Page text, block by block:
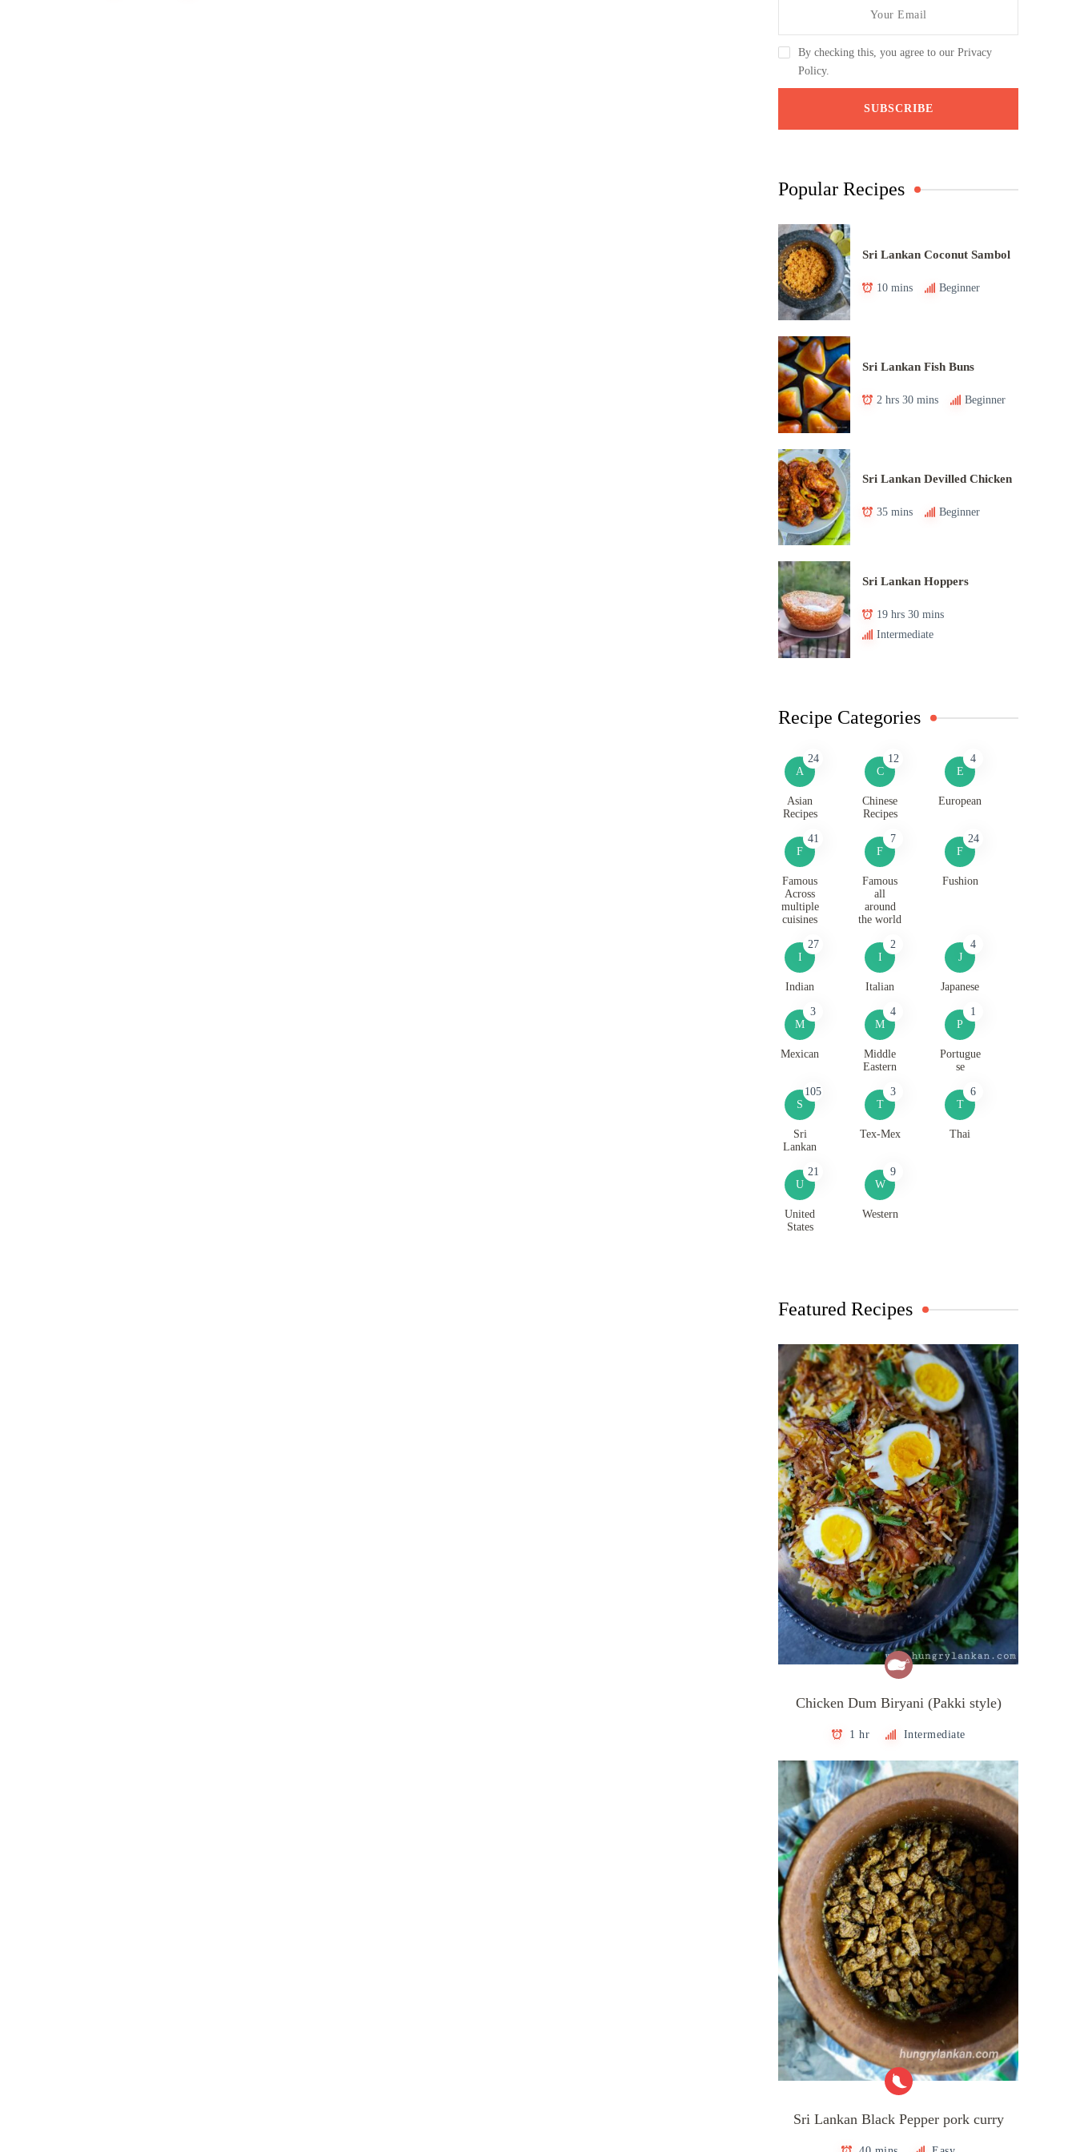
By checking this, you agree to our Privacy
Policy.
Popular Recipes
Sri Lankan Coconut Sambol
10 mins Beginner
Sri Lankan Fish Buns
2 hrs 30 mins Beginner
Sri Lankan Devilled Chicken
35 mins Beginner
Sri Lankan Hoppers
19 hrs 30 mins
Intermediate
Recipe Categories
A
24
Asian
Recipes
C
12
Chinese
Recipes
E
4
European
F
41
Famous
Across
multiple
cuisines
F
7
Famous
all
around
the world
F
24
Fushion
I
27
Indian
I
2
Italian
J
4
Japanese
M
3
Mexican
M
4
Middle
Eastern
P
1
Portugue
se
S
105
Sri
Lankan
T
3
Tex-Mex
T
6
Thai
U
21
United
States
W
9
Western
Featured Recipes
Chicken Dum Biryani (Pakki style)
1 hr Intermediate
Sri Lankan Black Pepper pork curry